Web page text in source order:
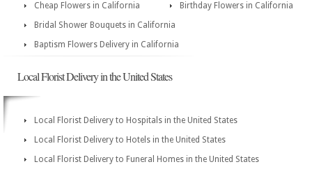
Cheap Flowers in California
Birthday Flowers in California
Bridal Shower Bouquets in California
Baptism Flowers Delivery in California
Local Florist Delivery in the United States
Local Florist Delivery to Hospitals in the United States
Local Florist Delivery to Hotels in the United States
Local Florist Delivery to Funeral Homes in the United States